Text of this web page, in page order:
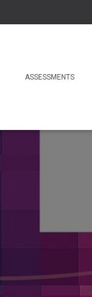
ASSESSMENTS